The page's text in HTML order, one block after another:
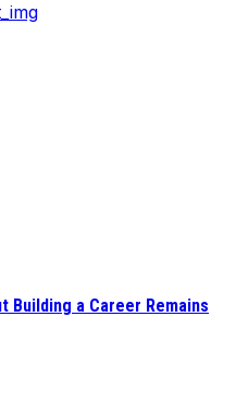
Building a Career Remains